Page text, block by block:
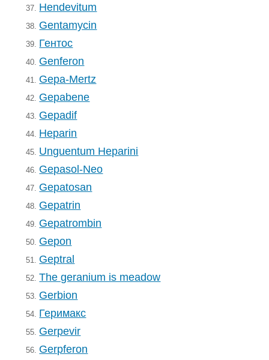
37. Hendevitum
38. Gentamycin
39. Гентос
40. Genferon
41. Gepa-Mertz
42. Gepabene
43. Gepadif
44. Heparin
45. Unguentum Heparini
46. Gepasol-Neo
47. Gepatosan
48. Gepatrin
49. Gepatrombin
50. Gepon
51. Geptral
52. The geranium is meadow
53. Gerbion
54. Геримакс
55. Gerpevir
56. Gerpferon